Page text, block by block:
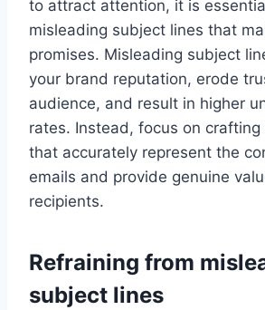
to attract attention, it is
misleading subject lines that
promises. Misleading subject
your brand reputation, erode
audience, and result in higher
rates. Instead, focus on
that accurately represent the
emails and provide genuine
recipients.
Refraining from
subject lines